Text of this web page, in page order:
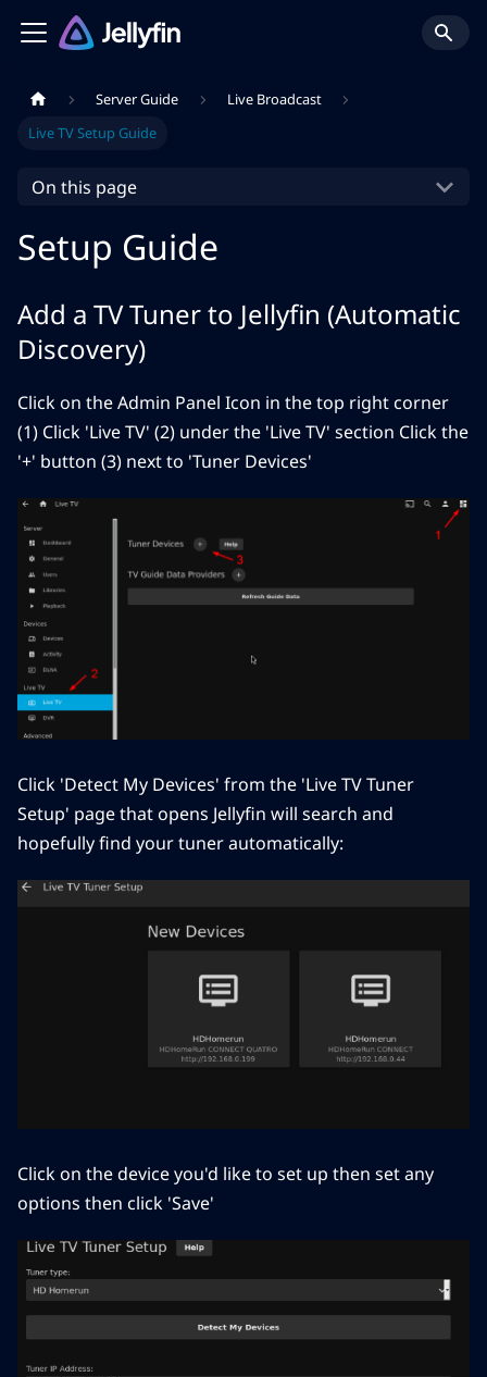
Server Guide
Live Broadcast
Live TV Setup Guide
On this page
Setup Guide
Add a TV Tuner to Jellyfin (Automatic
Discovery)
Click on the Admin Panel Icon in the top right corner
(1) Click 'Live TV' (2) under the 'Live TV' section Click the
'+' button (3) next to 'Tuner Devices'
Click 'Detect My Devices' from the 'Live TV Tuner
Setup' page that opens Jellyfin will search and
hopefully find your tuner automatically:
Click on the device you'd like to set up then set any
options then click 'Save'